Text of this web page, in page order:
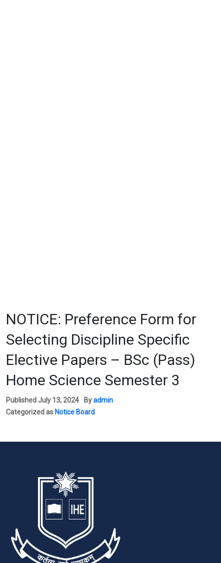
NOTICE: Preference Form for
Selecting Discipline Specific
Elective Papers – BSc (Pass)
Home Science Semester 3
Published July 13, 2024 Byadmin
Categorized as Notice Board